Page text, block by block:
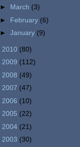
► March (3)
► February (6)
► January (9)
2010 (80)
2009 (112)
2008 (49)
2007 (47)
2006 (10)
2005 (22)
2004 (21)
2003 (30)